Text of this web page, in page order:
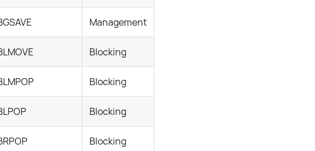
Management
Blocking
Blocking
Blocking
Blocking